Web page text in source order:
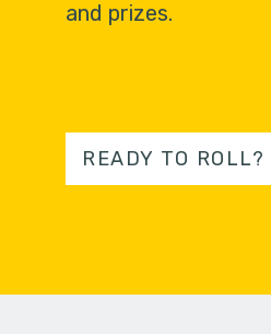
and prizes.
READY TO ROLL?